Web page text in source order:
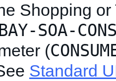
Shopping
SOA-
(
Standard